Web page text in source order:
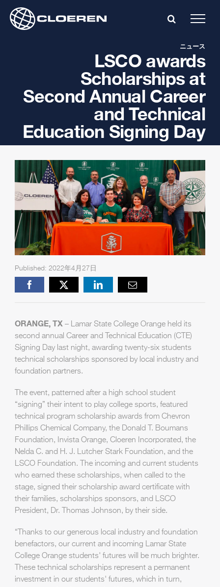
content
LSCO awards
Scholarships at
Second Annual Career
and Technical
Education Signing Day
ニュース
Published: 2022年4月27日
FacebookX LinkedIn Email
ORANGE, TX– Lamar State College Orange held its
second annual Career and Technical Education (CTE)
Signing Day last night, awarding twenty-six students
technical scholarships sponsored by local industry and
foundation partners.
The event, patterned after a high school student
“signing” their intent to play college sports, featured
technical program scholarship awards from Chevron
Phillips Chemical Company, the Donald T. Boumans
Foundation, Invista Orange, Cloeren Incorporated, the
Nelda C. and H. J. Lutcher Stark Foundation, and the
LSCO Foundation. The incoming and current students
who earned these scholarships, when called to the
stage, signed their scholarship award certificate with
their families, scholarships sponsors, and LSCO
President, Dr. Thomas Johnson, by their side.
“Thanks to our generous local industry and foundation
benefactors, our current and incoming Lamar State
College Orange students' futures will be much brighter.
These technical scholarships represent a permanent
investment in our students' futures, which in turn,